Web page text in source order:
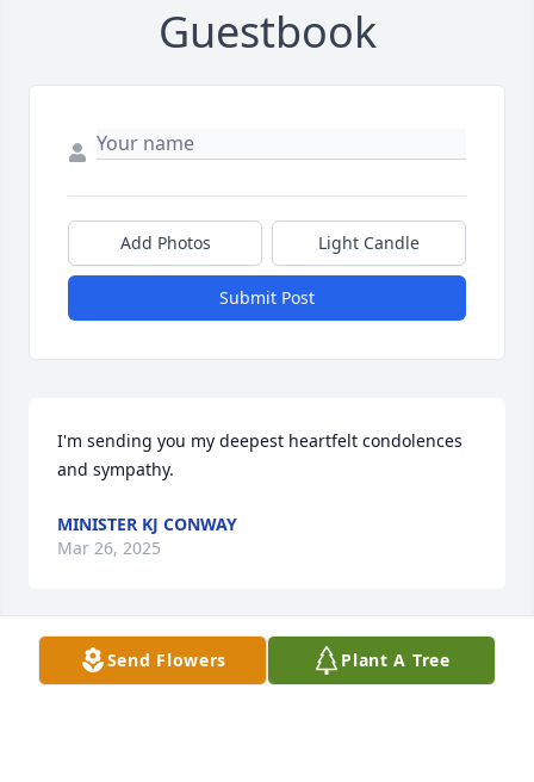
Guestbook
Add Photos Light Candle
Submit Post
I'm sending you my deepest heartfelt condolences
and sympathy.
MINISTER KJ CONWAY
Mar 26, 2025
Visits: 1298
Send Flowers Plant A Tree